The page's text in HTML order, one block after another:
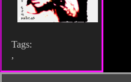
Tags:
,